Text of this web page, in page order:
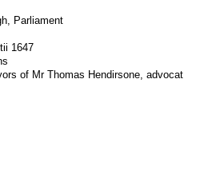
Parliament
1647
of Mr Thomas Hendirsone, advocat